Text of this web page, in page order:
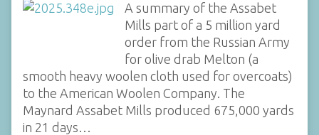
A summary of the Assabet
Mills part of a 5 million yard
order from the Russian Army
for olive drab Melton (a
smooth heavy woolen cloth used for overcoats)
to the American Woolen Company. The
Maynard Assabet Mills produced 675,000 yards
in 21 days…